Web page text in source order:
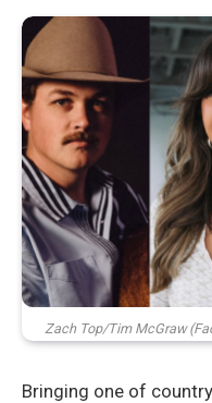
Zach Top/Tim McGraw
Bringing one of